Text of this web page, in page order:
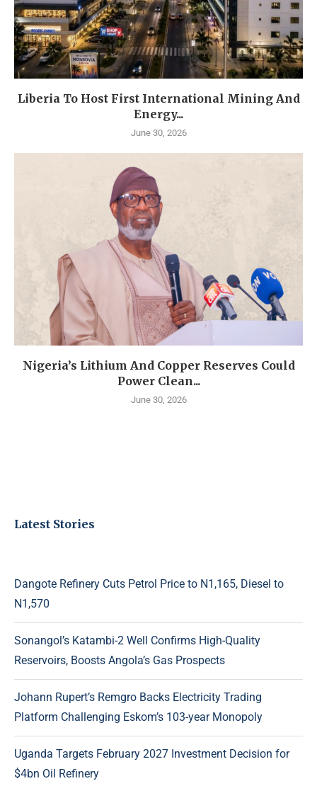
Liberia To Host First International Mining And
Energy...
June 30, 2026
Nigeria’s Lithium And Copper Reserves Could
Power Clean...
June 30, 2026
Latest Stories
Dangote Refinery Cuts Petrol Price to N1,165, Diesel to
N1,570
Sonangol’s Katambi-2 Well Confirms High-Quality
Reservoirs, Boosts Angola’s Gas Prospects
Johann Rupert’s Remgro Backs Electricity Trading
Platform Challenging Eskom’s 103-year Monopoly
Uganda Targets February 2027 Investment Decision for
$4bn Oil Refinery